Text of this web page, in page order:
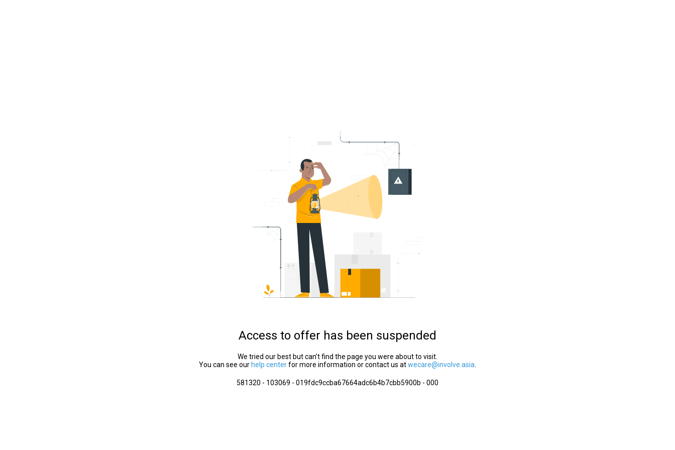
Access to offer has been suspended
We tried our best but can’t find the page you were about to visit.
You can see our help centerfor more information or contact us atwecare@involve.asia
581320 - 103069 - 019fdc9ccba67664adc6b4b7cbb5900b - 000